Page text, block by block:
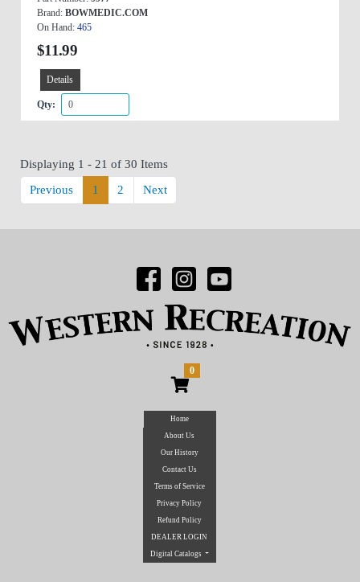
Brand: BOWMEDIC.COM
On Hand: 465
$11.99
Details
Qty:
Displaying 1 - 21 of 30 Items
Previous 1 2 Next
0
Home
About Us
Our History
Contact Us
Terms of Service
Privacy Policy
Refund Policy
DEALER LOGIN
Digital Catalogs